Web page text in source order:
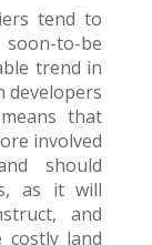
tend to
to-be
trend in
developers
that
involved
should
as it will
and
costly land